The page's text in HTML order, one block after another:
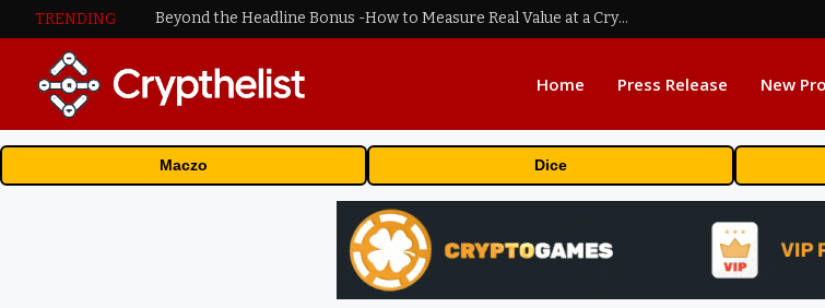
TRENDING Beyond the Headline Bonus -How to Measure Real Value at a Crypto Casino
Home Press Release New
Maczo Dice